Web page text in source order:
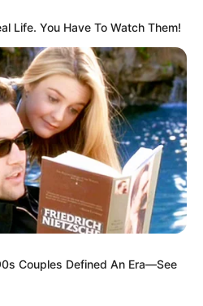
Life. You Have To Watch Them!
Couples Defined An Era—See